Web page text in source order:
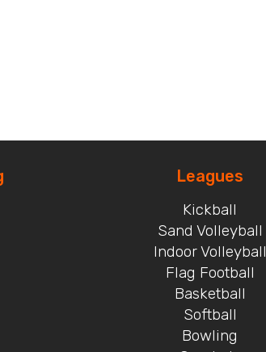
Leagues
Kickball
Sand Volleyball
Indoor Volleyball
Flag Football
Basketball
Softball
Bowling